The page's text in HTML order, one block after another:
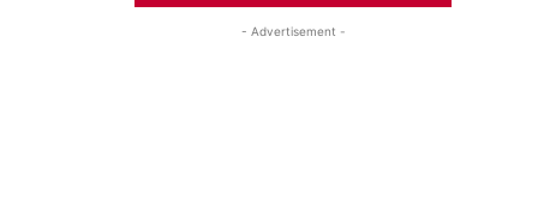
- Advertisement -